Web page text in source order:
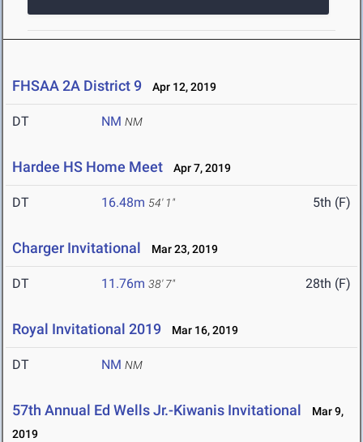
FHSAA 2A District 9 Apr 12, 2019
DT NM NM
Hardee HS Home Meet Apr 7, 2019
DT 16.48m 54' 1" 5th (F)
Charger Invitational Mar 23, 2019
DT 11.76m 38' 7" 28th (F)
Royal Invitational 2019 Mar 16, 2019
DT NM NM
57th Annual Ed Wells Jr.-Kiwanis Invitational
Mar 9,
2019